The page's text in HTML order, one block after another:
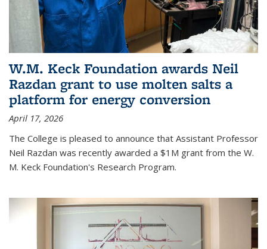
W.M. Keck Foundation awards Neil
Razdan grant to use molten salts a
platform for energy conversion
April 17, 2026
The College is pleased to announce that Assistant Professor
Neil Razdan was recently awarded a $1M grant from the W.
M. Keck Foundation's Research Program.